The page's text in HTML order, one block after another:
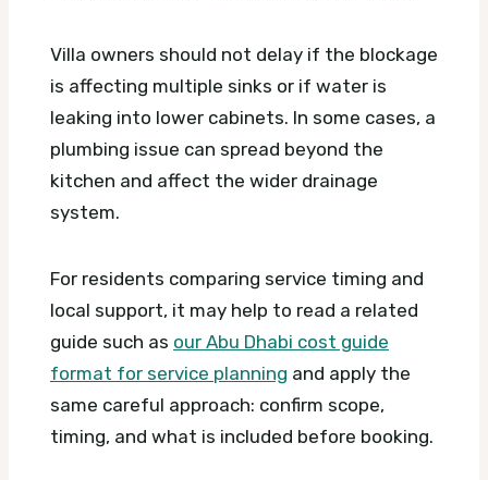
Villa owners should not delay if the blockage
is affecting multiple sinks or if water is
leaking into lower cabinets. In some cases, a
plumbing issue can spread beyond the
kitchen and affect the wider drainage
system.
For residents comparing service timing and
local support, it may help to read a related
guide such as our Abu Dhabi cost guide
format for service planning and apply the
same careful approach: confirm scope,
timing, and what is included before booking.